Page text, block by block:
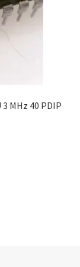
MHz 40 PDIP